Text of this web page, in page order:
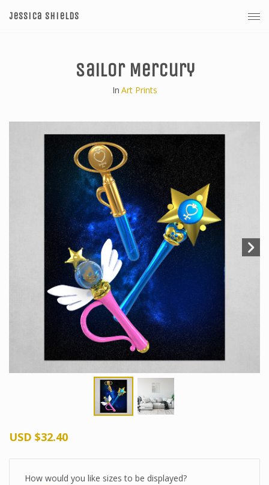
Jessica Shields
Sailor Mercury
In Art Prints
USD $32.40
How would you like sizes to be displayed?